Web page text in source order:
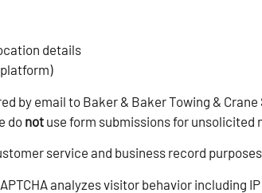
details
by email to Baker & Baker Towing &
do not use form submissions for unsolicited
service and business record
analyzes visitor behavior including